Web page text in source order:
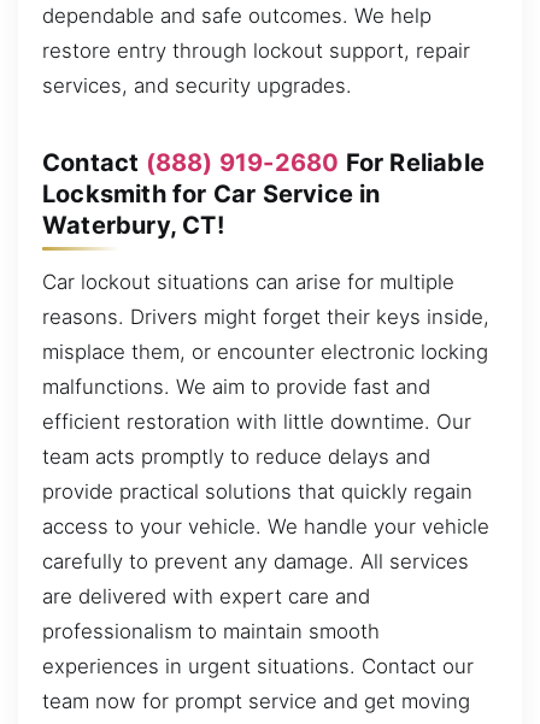
dependable and safe outcomes. We help
restore entry through lockout support, repair
services, and security upgrades.
Contact (888) 919-2680 For Reliable
Locksmith for Car Service in
Waterbury, CT!
Car lockout situations can arise for multiple
reasons. Drivers might forget their keys inside,
misplace them, or encounter electronic locking
malfunctions. We aim to provide fast and
efficient restoration with little downtime. Our
team acts promptly to reduce delays and
provide practical solutions that quickly regain
access to your vehicle. We handle your vehicle
carefully to prevent any damage. All services
are delivered with expert care and
professionalism to maintain smooth
experiences in urgent situations. Contact our
team now for prompt service and get moving